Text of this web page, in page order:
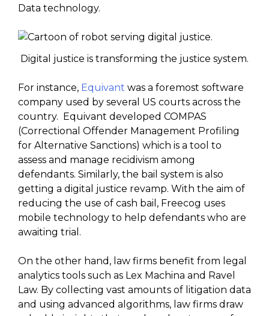
Data technology.
Digital justice is transforming the justice system.
For instance, Equivant was a foremost software
company used by several US courts across the
country. Equivant developed COMPAS
(Correctional Offender Management Profiling
for Alternative Sanctions) which is a tool to
assess and manage recidivism among
defendants. Similarly, the bail system is also
getting a digital justice revamp. With the aim of
reducing the use of cash bail, Freecog uses
mobile technology to help defendants who are
awaiting trial.
On the other hand, law firms benefit from legal
analytics tools such as Lex Machina and Ravel
Law. By collecting vast amounts of litigation data
and using advanced algorithms, law firms draw